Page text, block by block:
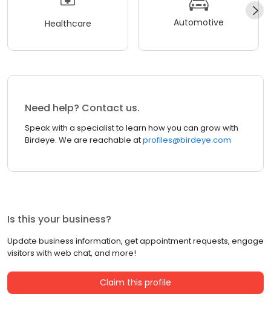
Healthcare Automotive
Need help? Contact us.
Speak with a specialist to learn how you can grow with
Birdeye. We are reachable atprofiles@birdeye.com
Is this your business?
Update business information, get appointment requests, engage
visitors with web chat, and more!
Claim this profile